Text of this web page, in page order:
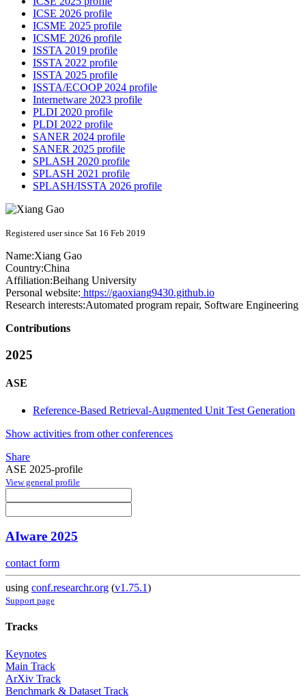
ICSE 2026 profile
ICSME 2025 profile
ICSME 2026 profile
ISSTA 2019 profile
ISSTA 2022 profile
ISSTA 2025 profile
ISSTA/ECOOP 2024 profile
Internetware 2023 profile
PLDI 2020 profile
PLDI 2022 profile
SANER 2024 profile
SANER 2025 profile
SPLASH 2020 profile
SPLASH 2021 profile
SPLASH/ISSTA 2026 profile
Registered user since Sat 16 Feb 2019
Name:Xiang Gao
Country:China
Affiliation:Beihang University
Personal website: https://gaoxiang9430.github.io
Research interests:Automated program repair, Software Engineering
Contributions
2025
ASE
Reference-Based Retrieval-Augmented Unit Test Generation
Show activities from other conferences
Share
ASE 2025-profile
View general profile
AIware 2025
contact form
using conf.researchr.org (v1.75.1)
Support page
Tracks
Keynotes
Main Track
ArXiv Track
Benchmark & Dataset Track